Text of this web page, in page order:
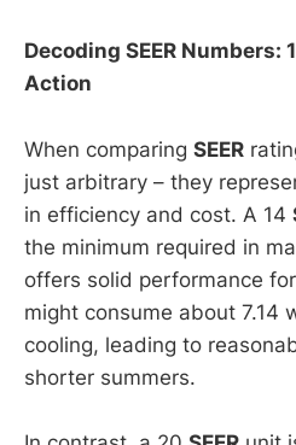
Decoding SEER Numbers:
Action
When comparing SEER
just arbitrary – they
in efficiency and cost. A 14
the minimum required in
offers solid performance
might consume about 7.14
cooling, leading to
shorter summers.